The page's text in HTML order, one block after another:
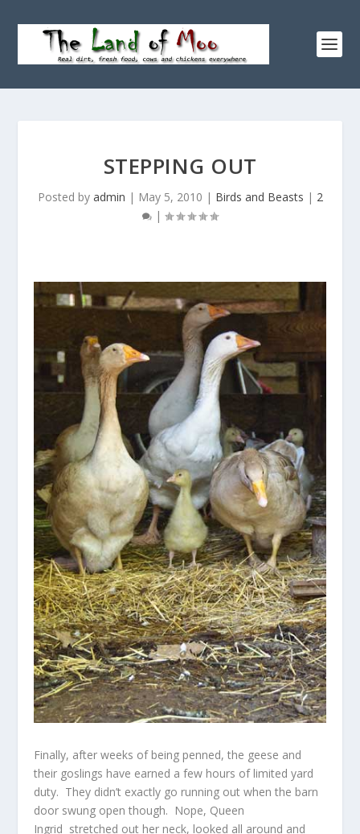
STEPPING OUT
Posted by admin | May 5, 2010 | Birds and Beasts | 2
|
Finally, after weeks of being penned, the geese and
their goslings have earned a few hours of limited yard
duty. They didn’t exactly go running out when the barn
door swung open though. Nope, Queen
Ingrid stretched out her neck, looked all around and